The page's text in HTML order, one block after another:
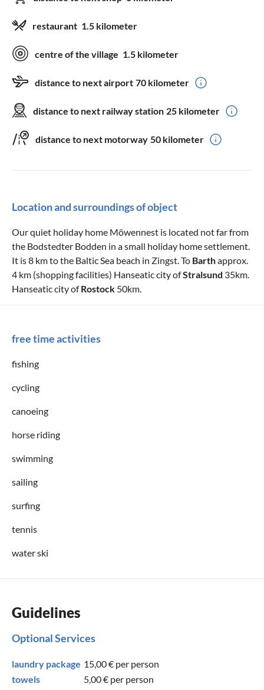
restaurant 1.5 kilometer
centre of the village 1.5 kilometer
distance to next airport 70 kilometer
distance to next railway station 25 kilometer
distance to next motorway 50 kilometer
Location and surroundings of object
Our quiet holiday home Möwennest is located not far from
the Bodstedter Bodden in a small holiday home settlement.
It is 8 km to the Baltic Sea beach in Zingst. To Barthapprox.
4 km (shopping facilities) Hanseatic city ofStralsund 35km.
Hanseatic city ofRostock 50km.
free time activities
fishing
cycling
canoeing
horse riding
swimming
sailing
surfing
tennis
water ski
Guidelines
Optional Services
laundry package 15,00 € per person
towels
5,00 € per person